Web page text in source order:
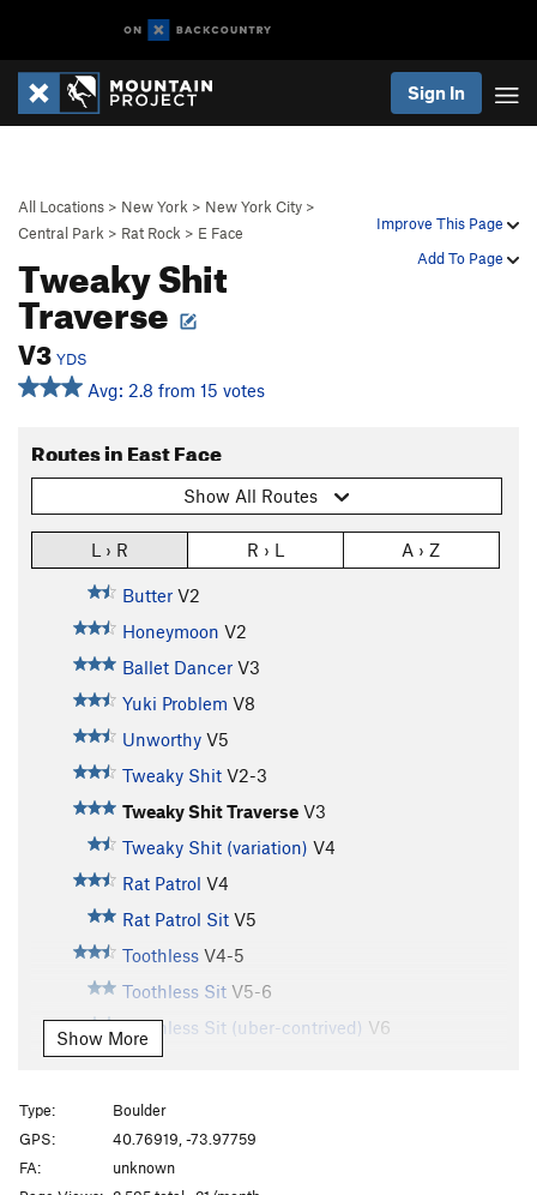
Sign In
Improve This Page
Add To Page
All Locations > New York > New York City >
Central Park > Rat Rock > E Face
Tweaky Shit
Traverse
V3 YDS
Avg: 2.8 from 15 votes
Routes in East Face
Show All Routes
L › R R › L A › Z
Butter V2
Honeymoon V2
Ballet Dancer V3
Yuki Problem V8
Unworthy V5
Tweaky Shit V2-3
Tweaky Shit Traverse V3
Tweaky Shit (variation) V4
Rat Patrol V4
Rat Patrol Sit V5
Toothless V4-5
Toothless Sit V5-6
Toothless Sit (uber-contrived) V6
Testpiece
Testpiece Sit
Flake, The 5.9+ V1-
Testpiece Lite
Show More
Type:
Boulder
GPS:
40.76919, -73.97759
FA:
unknown